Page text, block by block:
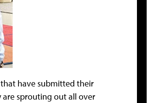
have submitted their
are sprouting out all over